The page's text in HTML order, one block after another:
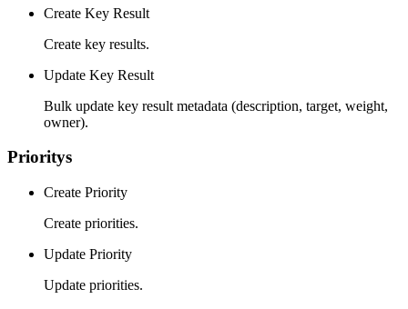
Create Key Result
Create key results.
Update Key Result
Bulk update key result metadata (description, target, weight,
owner).
Prioritys
Create Priority
Create priorities.
Update Priority
Update priorities.